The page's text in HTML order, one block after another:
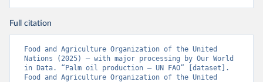
Full citation
Food and Agriculture Organization of the United
Nations (2025) – with major processing by Our World
in Data. “Palm oil production – UN FAO” [dataset].
Food and Agriculture Organization of the United